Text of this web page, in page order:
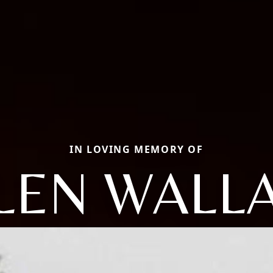
IN LOVING MEMORY OF